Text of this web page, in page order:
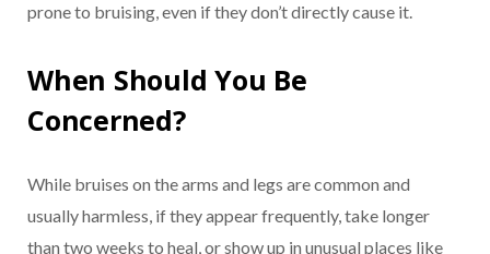
prone to bruising, even if they don’t directly cause it.
When Should You Be
Concerned?
While bruises on the arms and legs are common and
usually harmless, if they appear frequently, take longer
than two weeks to heal, or show up in unusual places like